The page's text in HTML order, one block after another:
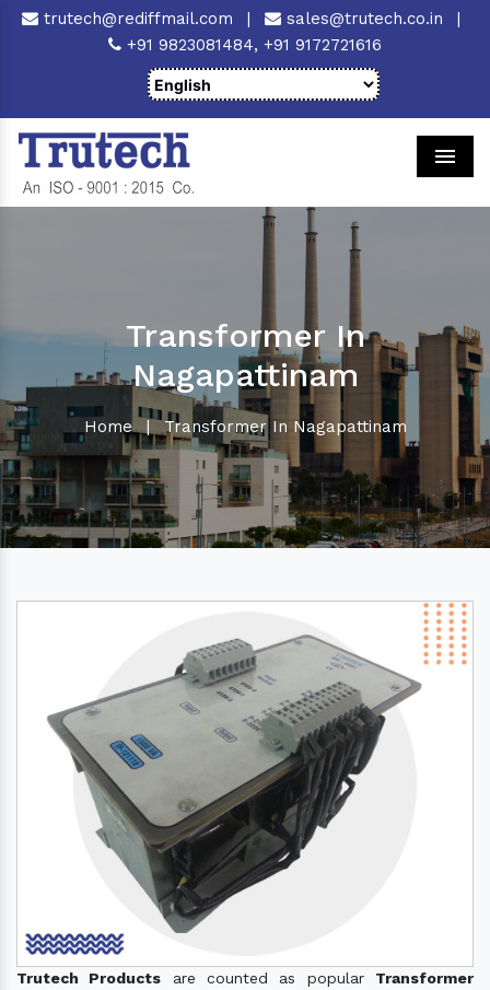
trutech@rediffmail.com | sales@trutech.co.in
|
+91 9823081484, +91 9172721616
Transformer In
Nagapattinam
Home | Transformer In Nagapattinam
Trutech Products are counted as popular Transformer